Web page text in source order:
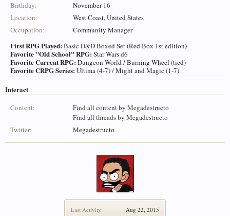
Last Activity:
Aug 22, 2015
Birthday:
November 16
Location:
West Coast, United States
Occupation:
Community Manager
First RPG Played: Basic D&D Boxed Set (Red Box 1st edition)
Favorite "Old School" RPG: Star Wars d6
Favorite Current RPG: Dungeon World / Burning Wheel (tied)
Favorite CRPG Series: Ultima (4-7) / Might and Magic (1-7)
Interact
Content:
Find all content by Megadestructo
Find all threads by Megadestructo
Twitter:
Megadestructo